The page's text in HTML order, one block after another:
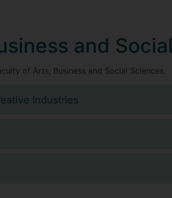
and
of Arts, Business and Social Sciences.
Industries